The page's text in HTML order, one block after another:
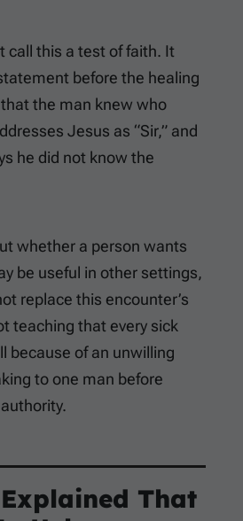
call this a test of faith. It
before the healing
the man knew who
Jesus as “Sir,” and
he did not know the
whether a person wants
be useful in other settings,
replace this encounter’s
teaching that every sick
because of an unwilling
to one man before
That